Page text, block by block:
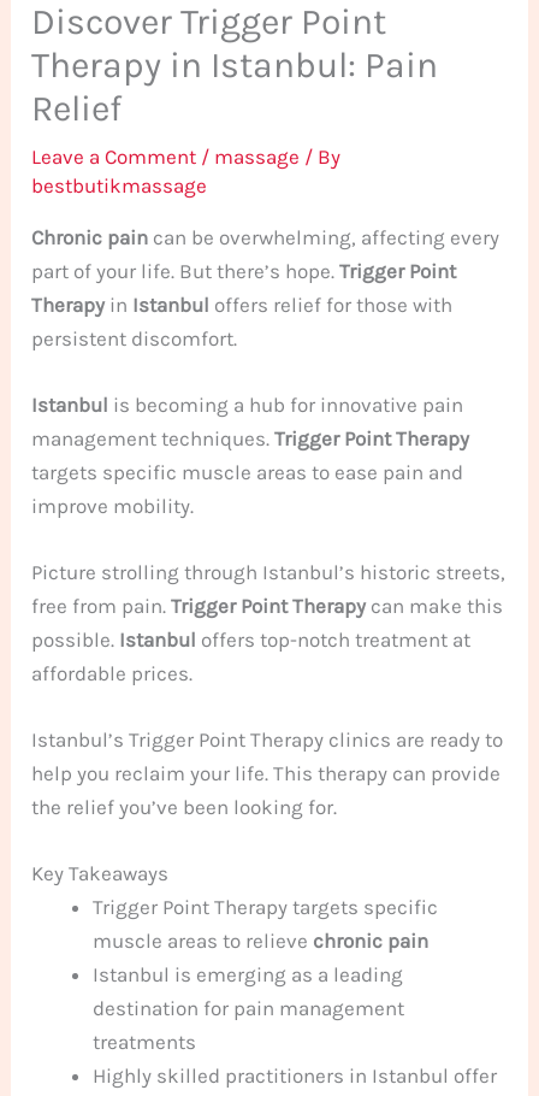
Discover Trigger Point
Therapy in Istanbul: Pain
Relief
Leave a Comment / massage / By
bestbutikmassage
Chronic pain can be overwhelming, affecting every
part of your life. But there’s hope.Trigger Point
Therapyin Istanbul offers relief for those with
persistent discomfort.
Istanbul is becoming a hub for innovative pain
management techniques.Trigger Point Therapy
targets specific muscle areas to ease pain and
improve mobility.
Picture strolling through Istanbul’s historic streets,
free from pain.Trigger Point Therapycan make this
possible. Istanbul offers top-notch treatment at
affordable prices.
Istanbul’s Trigger Point Therapy clinics are ready to
help you reclaim your life. This therapy can provide
the relief you’ve been looking for.
Key Takeaways
Trigger Point Therapy targets specific
muscle areas to relieve chronic pain
Istanbul is emerging as a leading
destination for pain management
treatments
Highly skilled practitioners in Istanbul offer